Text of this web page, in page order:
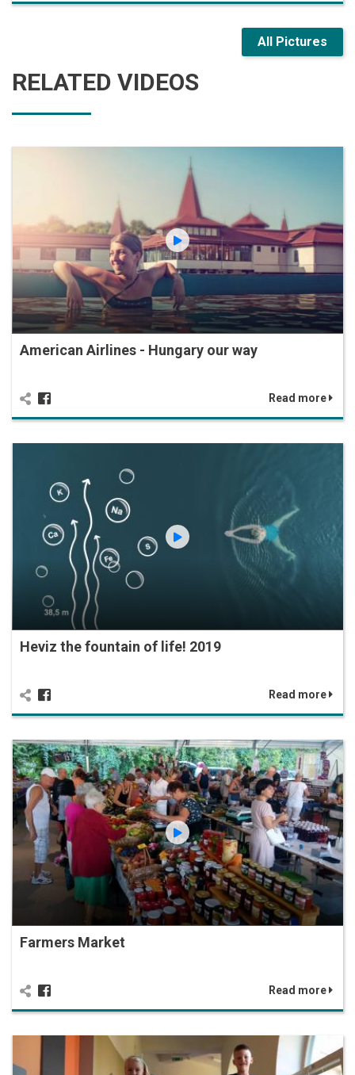
All Pictures
RELATED VIDEOS
American Airlines - Hungary our way
Read more
Heviz the fountain of life! 2019
Read more
Farmers Market
Read more